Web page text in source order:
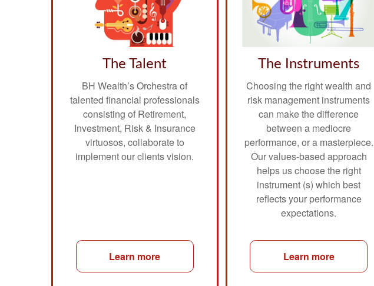
The Talent
BH Wealth’s Orchestra of
talented financial professionals
consisting of Retirement,
Investment, Risk & Insurance
virtuosos, collaborate to
implement our clients vision.
Learn more
The Instruments
Choosing the right wealth and
risk management instruments
can make the difference
between a mediocre
performance, or a masterpiece.
Our values-based approach
helps us choose the right
instrument (s) which best
reflects your performance
expectations.
Learn more